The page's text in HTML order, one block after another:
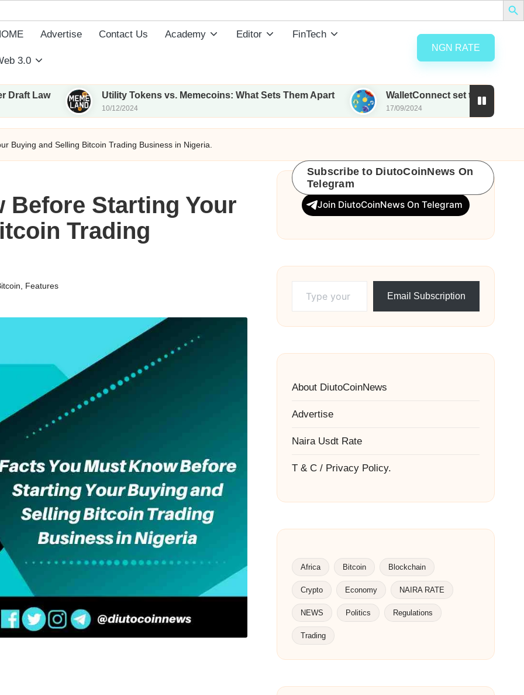
Advertise Contact Us Academy Editor FinTech
3.0
NGN RATE
Utility Tokens vs. Memecoins: What Sets Them Apart
10/12/2024
WalletConnect set to airdrop 185M WCT
17/09/2024
Buying and Selling Bitcoin Trading Business in Nigeria.
Before Starting Your
Trading
, Features
Subscribe to DiutoCoinNews On
Telegram
Join DiutoCoinNews On Telegram
Email Subscription
About DiutoCoinNews
Advertise
Naira Usdt Rate
T & C / Privacy Policy.
Africa Bitcoin Blockchain
Crypto Economy NAIRA RATE
NEWS Politics Regulations
Trading